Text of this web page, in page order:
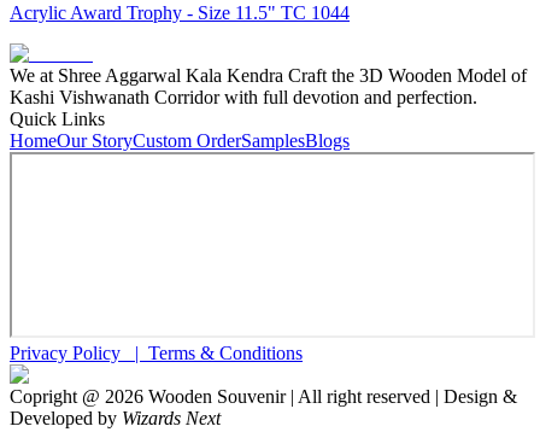
Acrylic Award Trophy - Size 11.5" TC 1044
We at Shree Aggarwal Kala Kendra Craft the 3D Wooden Model of
Kashi Vishwanath Corridor with full devotion and perfection.
Quick Links
HomeOur StoryCustom OrderSamplesBlogs
Privacy Policy | Terms & Conditions
Copright @ 2026 Wooden Souvenir | All right reserved | Design &
Developed by Wizards Next